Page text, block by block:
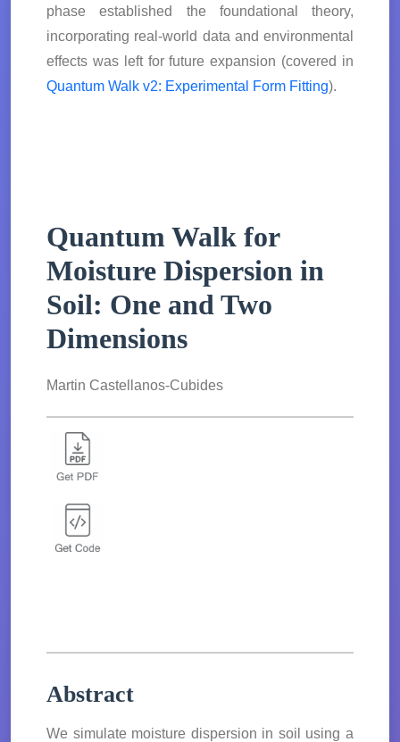
phase established the foundational theory,
incorporating real-world data and environmental
effects was left for future expansion (covered in
Quantum Walk v2: Experimental Form Fitting).
Quantum Walk for
Moisture Dispersion in
Soil: One and Two
Dimensions
Martin Castellanos-Cubides
Abstract
We simulate moisture dispersion in soil using a